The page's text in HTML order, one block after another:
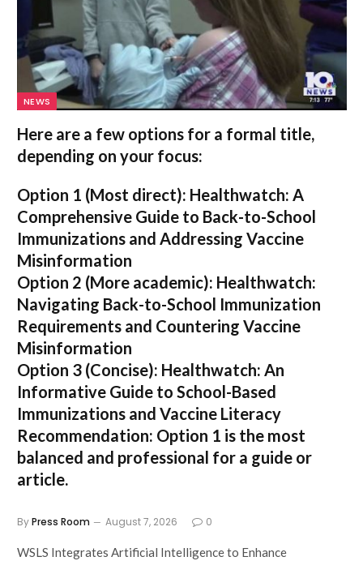
NEWS
Here are a few options for a formal title,
depending on your focus:
Option 1 (Most direct): Healthwatch: A
Comprehensive Guide to Back-to-School
Immunizations and Addressing Vaccine
Misinformation
Option 2 (More academic): Healthwatch:
Navigating Back-to-School Immunization
Requirements and Countering Vaccine
Misinformation
Option 3 (Concise): Healthwatch: An
Informative Guide to School-Based
Immunizations and Vaccine Literacy
Recommendation: Option 1 is the most
balanced and professional for a guide or
article.
ByPress Room August 7, 2026 0
WSLS Integrates Artificial Intelligence to Enhance